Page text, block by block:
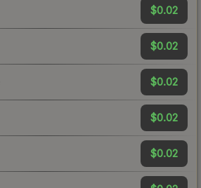
$0.02
$0.02
$0.02
$0.02
$0.02